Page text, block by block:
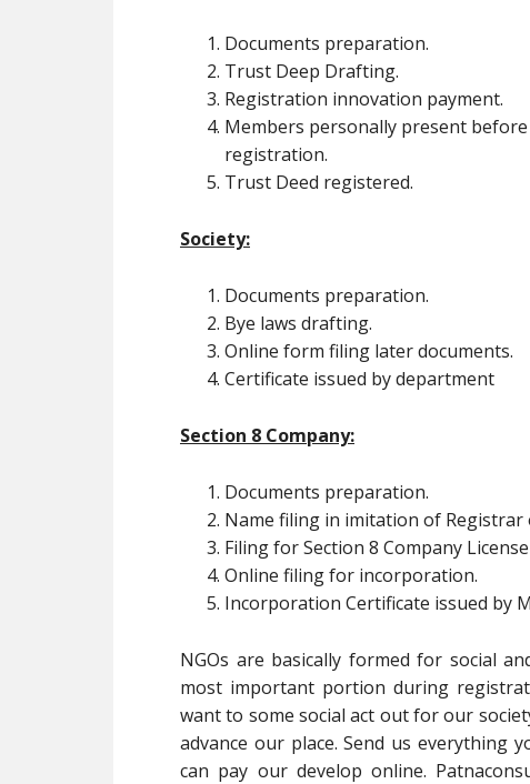
Documents preparation.
Trust Deep Drafting.
Registration innovation payment.
Members personally present
registration.
Trust Deed registered.
Society:
Documents preparation.
Bye laws drafting.
Online form filing later documents.
Certificate issued by department
Section 8 Company:
Documents preparation.
Name filing in imitation of Registrar
Filing for Section 8 Company
Online filing for incorporation.
Incorporation Certificate issued by
NGOs are basically formed for social
most important portion during
want to some social act out for our
advance our place. Send us everything
can pay our develop online.